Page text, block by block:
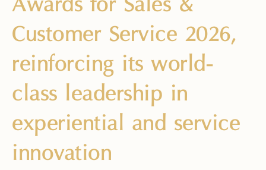
Customer Service 2026,
reinforcing its world-
class leadership in
experiential and service
innovation